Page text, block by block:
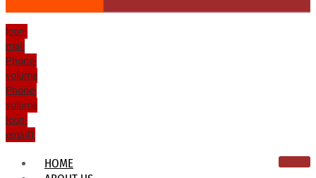
Icon-
mail
Phone-
volume
Phone-
volume
Icon-
email1
HOME